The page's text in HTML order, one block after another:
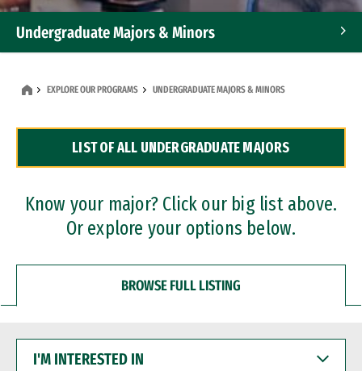
Undergraduate Majors & Minors
Dual Degree Programs
Professional Certificates
EXPLORE OUR PROGRAMS UNDERGRADUATE MAJORS & MINORS
LIST OF ALL UNDERGRADUATE MAJORS
Know your major? Click our big list above.
Or explore your options below.
BROWSE FULL LISTING
INTERESTED